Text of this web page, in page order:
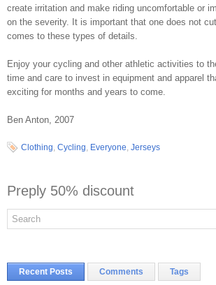
create irritation and make riding uncomfortable or
on the severity. It is important that one does not
comes to these types of details.
Enjoy your cycling and other athletic activities to
time and care to invest in equipment and apparel
exciting for months and years to come.
Ben Anton, 2007
Clothing, Cycling, Everyone, Jerseys
Preply 50% discount
Recent Posts Comments Tags